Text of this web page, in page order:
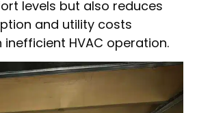
levels but also reduces
and utility costs
HVAC operation.